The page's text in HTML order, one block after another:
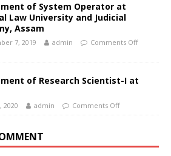
of System Operator at
Law University and Judicial
Assam
7, 2019 admin Comments Off
of Research Scientist-I at
2020 admin Comments Off